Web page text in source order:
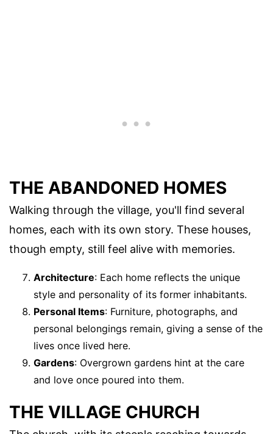
THE ABANDONED HOMES
Walking through the village, you'll find several
homes, each with its own story. These houses,
though empty, still feel alive with memories.
Architecture: Each home reflects the unique
style and personality of its former inhabitants.
Personal Items: Furniture, photographs, and
personal belongings remain, giving a sense of the
lives once lived here.
Gardens: Overgrown gardens hint at the care
and love once poured into them.
THE VILLAGE CHURCH